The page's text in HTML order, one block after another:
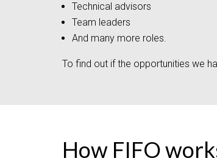
Technical advisors
Team leaders
And many more roles.
To find out if the opportunities we
How FIFO